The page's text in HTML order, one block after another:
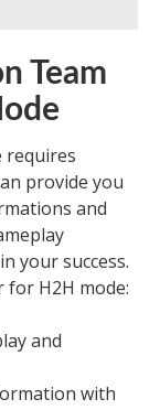
Team
requires
provide you
and
your success.
H2H mode:
and
with